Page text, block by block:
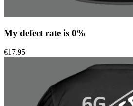
My defect rate is 0%
€17.95